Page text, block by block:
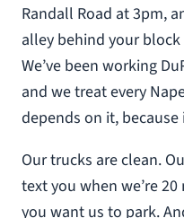
Randall Road at 3pm,
alley behind your
We’ve been working
and we treat every
depends on it,
Our trucks are clean.
text you when we’re
you want us to park.